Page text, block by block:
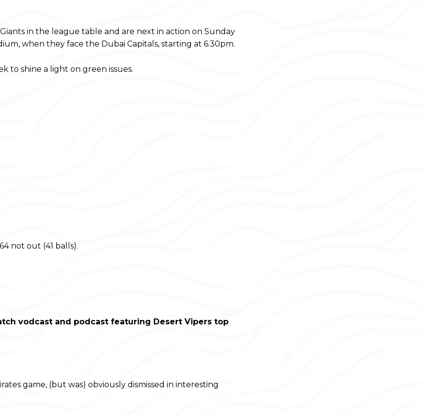
in the league table and are next in action on Sunday
when they face the Dubai Capitals, starting at 6.30pm.
to shine a light on green issues.
not out (41 balls).
vodcast and podcast featuring Desert Vipers top
game, (but was) obviously dismissed in interesting